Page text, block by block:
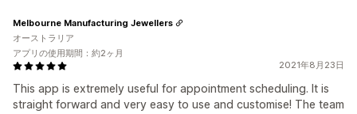
2021年8月23日
This app is extremely useful for appointment scheduling. It is
straight forward and very easy to use and customise! The team
Melbourne Manufacturing Jewellers
オーストラリア
アプリの使用期間：約2ヶ月